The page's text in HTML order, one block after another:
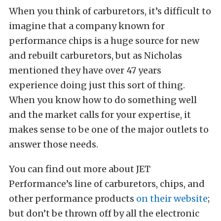
When you think of carburetors, it’s difficult to
imagine that a company known for
performance chips is a huge source for new
and rebuilt carburetors, but as Nicholas
mentioned they have over 47 years
experience doing just this sort of thing.
When you know how to do something well
and the market calls for your expertise, it
makes sense to be one of the major outlets to
answer those needs.
You can find out more about JET
Performance’s line of carburetors, chips, and
other performance products on their website;
but don’t be thrown off by all the electronic